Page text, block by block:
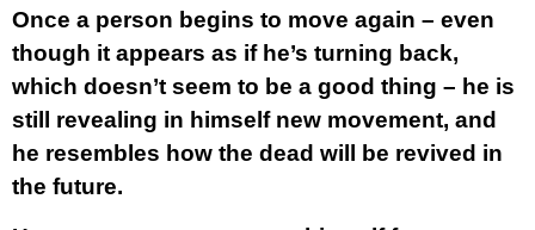
Once a person begins to move again – even
though it appears as if he’s turning back,
which doesn’t seem to be a good thing – he is
still revealing in himself new movement, and
he resembles how the dead will be revived in
the future.